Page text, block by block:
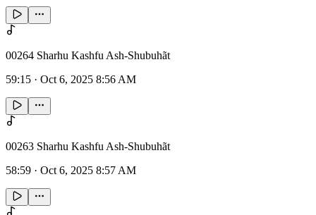
00264 Sharhu Kashfu Ash-Shubuhãt
59:15 · Oct 6, 2025 8:56 AM
00263 Sharhu Kashfu Ash-Shubuhãt
58:59 · Oct 6, 2025 8:57 AM